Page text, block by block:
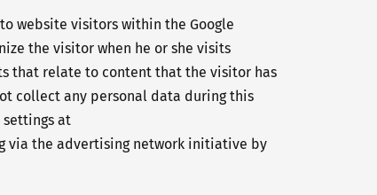
website visitors within the Google
the visitor when he or she visits
that relate to content that the visitor has
collect any personal data during this
settings at
via the advertising network initiative by